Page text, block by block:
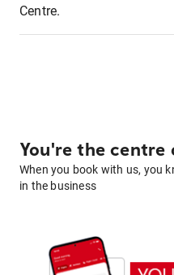
Centre.
You're the
When you book with us, you
in the business